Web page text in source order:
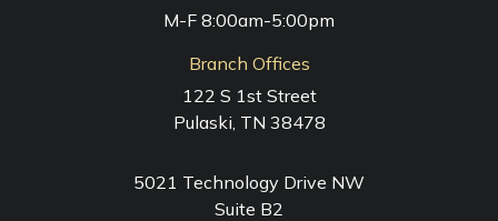
M-F 8:00am-5:00pm
Branch Offices
122 S 1st Street
Pulaski, TN 38478
5021 Technology Drive NW
Suite B2